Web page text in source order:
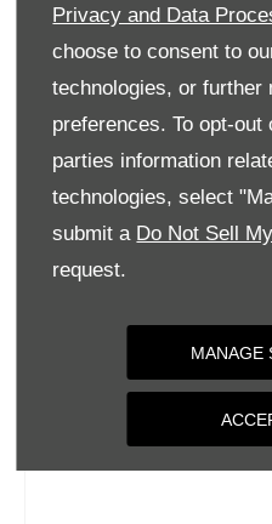
Privacy and Data
choose to consent to
technologies, or further
preferences. To opt-
parties information
technologies, select
submit a Do Not Sell
request.
MANAGE
Thursday
Friday
Saturday
Sunday